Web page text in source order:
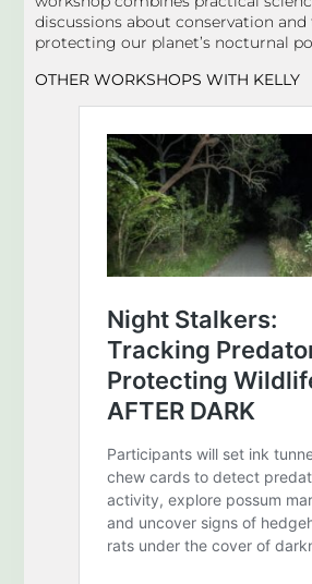
discussions about conservation
protecting our planet’s nocturnal
OTHER WORKSHOPS WITH KELLY